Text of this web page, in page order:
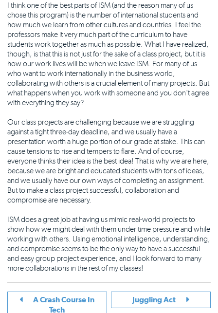
I think one of the best parts of ISM (and the reason many of us
chose this program) is the number of international students and
how much we learn from other cultures and countries. I feel the
professors make it very much part of the curriculum to have
students work together as much as possible. What I have realized,
though, is that this is not just for the sake of a class project, but it is
how our work lives will be when we leave ISM. For many of us
who want to work internationally in the business world,
collaborating with others is a crucial element of many projects. But
what happens when you work with someone and you don't agree
with everything they say?
Our class projects are challenging because we are struggling
against a tight three-day deadline, and we usually have a
presentation worth a huge portion of our grade at stake. This can
cause tensions to rise and tempers to flare. And of course,
everyone thinks their idea is the best idea! That is why we are here,
because we are bright and educated students with tons of ideas,
and we usually have our own ways of completing an assignment.
But to make a class project successful, collaboration and
compromise are necessary.
ISM does a great job at having us mimic real-world projects to
show how we might deal with them under time pressure and while
working with others. Using emotional intelligence, understanding,
and compromise seems to be the only way to have a successful
and easy group project experience, and I look forward to many
more collaborations in the rest of my classes!
A Crash Course In
Tech
Juggling Act